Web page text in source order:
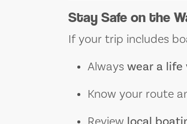
Stay Safe on the
If your trip includes
Alwayswear a life
Know your route